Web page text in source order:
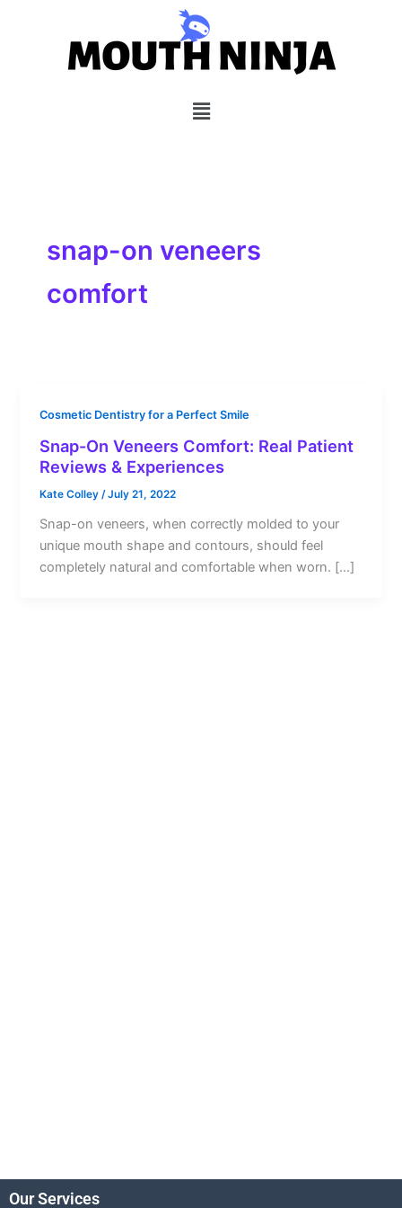
Menu
snap-on veneers
comfort
Cosmetic Dentistry for a Perfect Smile
Snap-On Veneers Comfort: Real Patient
Reviews & Experiences
Kate Colley/July 21, 2022
Snap-on veneers, when correctly molded to your
unique mouth shape and contours, should feel
completely natural and comfortable when worn. […]
Our Services